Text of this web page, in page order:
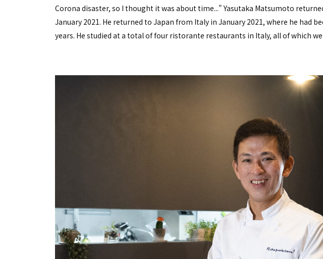
Corona disaster, so I thought it was about time..." Yasutaka Matsumoto
January 2021. He returned to Japan from Italy in January 2021, where he had
years. He studied at a total of four ristorante restaurants in Italy, all of which